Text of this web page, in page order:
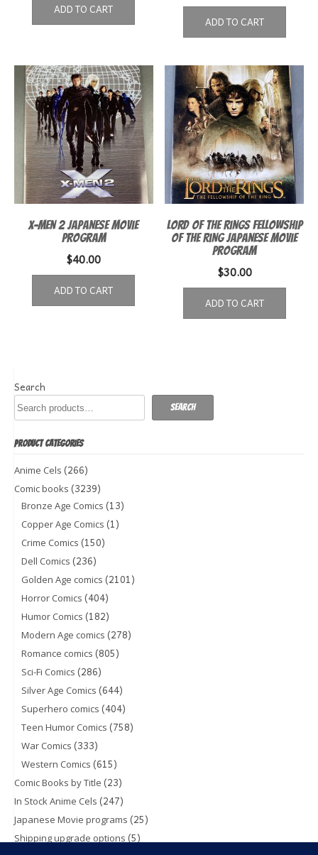
ADD TO CART
ADD TO CART
X-Men 2 Japanese Movie
Program
$40.00
ADD TO CART
Lord of the Rings Fellowship
of the Ring Japanese Movie
Program
$30.00
ADD TO CART
Search
Search
PRODUCT CATEGORIES
Anime Cels (266)
Comic books (3239)
Bronze Age Comics (13)
Copper Age Comics (1)
Crime Comics (150)
Dell Comics (236)
Golden Age comics (2101)
Horror Comics (404)
Humor Comics (182)
Modern Age comics (278)
Romance comics (805)
Sci-Fi Comics (286)
Silver Age Comics (644)
Superhero comics (404)
Teen Humor Comics (758)
War Comics (333)
Western Comics (615)
Comic Books by Title (23)
In Stock Anime Cels (247)
Japanese Movie programs (25)
Shipping upgrade options (5)